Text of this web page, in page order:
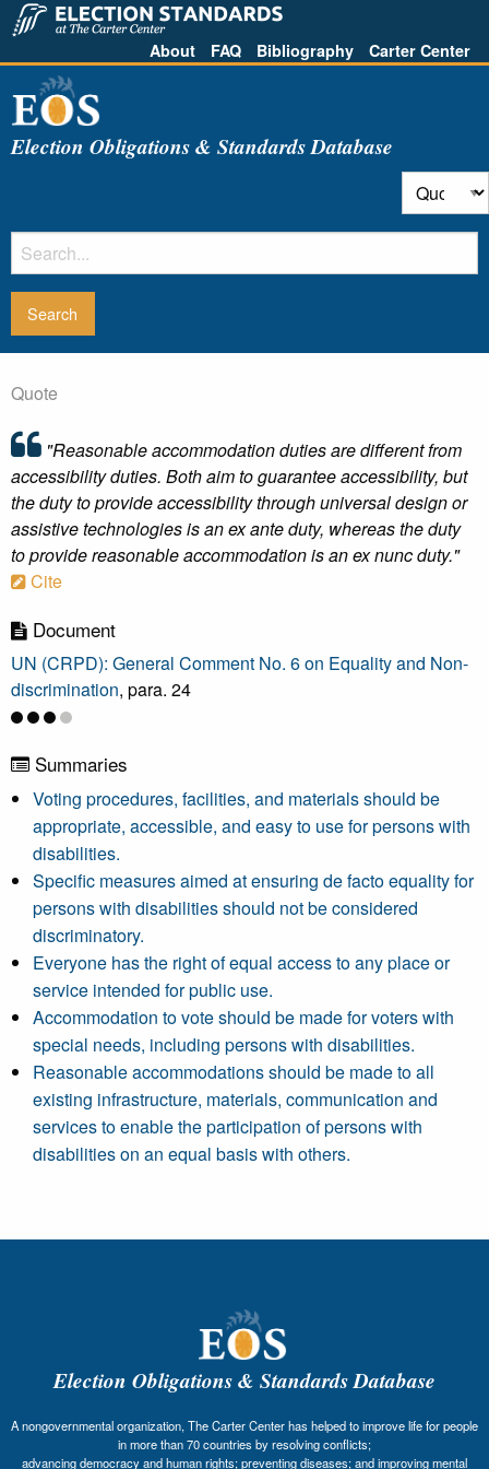
About FAQ Bibliography Carter Center
Election Obligations & Standards Database
Quote
"Reasonable accommodation duties are different from
accessibility duties. Both aim to guarantee accessibility, but
the duty to provide accessibility through universal design or
assistive technologies is an ex ante duty, whereas the duty
to provide reasonable accommodation is an ex nunc duty."
Cite
Document
UN (CRPD): General Comment No. 6 on Equality and Non-
discrimination, para. 24
Summaries
Voting procedures, facilities, and materials should be
appropriate, accessible, and easy to use for persons with
disabilities.
Specific measures aimed at ensuring de facto equality for
persons with disabilities should not be considered
discriminatory.
Everyone has the right of equal access to any place or
service intended for public use.
Accommodation to vote should be made for voters with
special needs, including persons with disabilities.
Reasonable accommodations should be made to all
existing infrastructure, materials, communication and
services to enable the participation of persons with
disabilities on an equal basis with others.
Election Obligations & Standards Database
A nongovernmental organization, The Carter Center has helped to improve life for people
in more than 70 countries by resolving conflicts;
advancing democracy and human rights; preventing diseases; and improving mental